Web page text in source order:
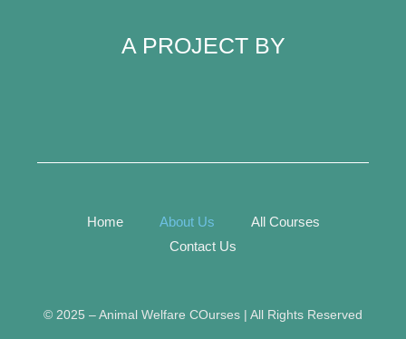
A PROJECT BY
Home About Us
All Courses
Contact Us
©️ 2025 – Animal Welfare COurses | All Rights Reserved